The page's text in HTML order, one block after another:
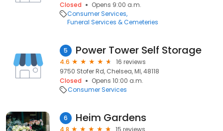
Closed
Opens 9:00 a.m.
Consumer Services
Funeral Services & Cemeteries
5 Power Tower Self Storage
4.6
16 reviews
9750 Stofer Rd, Chelsea, MI, 48118
Closed
Opens 10:00 a.m.
Consumer Services
6 Heim Gardens
4.8
15 reviews